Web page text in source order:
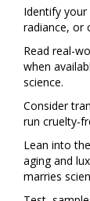
Identify
radiance, or
Read real-
when
science.
Consider
run cruelty-
Lean into
aging and
marries